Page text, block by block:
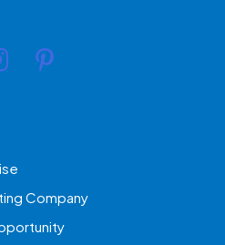
Company